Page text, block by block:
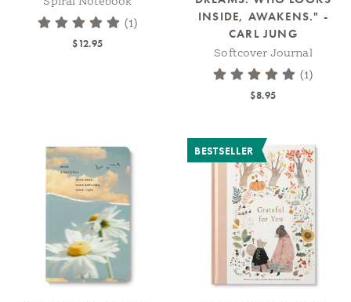
(1)
$12.95
INSIDE, AWAKENS." -
CARL JUNG
Softcover Journal
(1)
$8.95
BESTSELLER